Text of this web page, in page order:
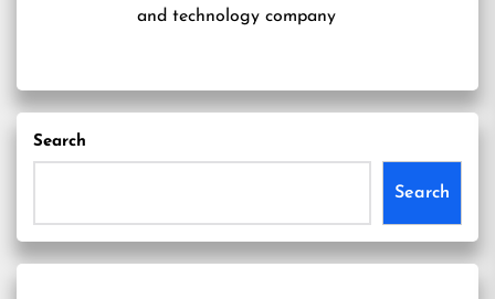
and technology company
Search
Search